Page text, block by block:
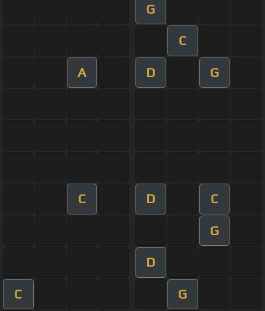
G
C
A D G
C D C
G
D
C G